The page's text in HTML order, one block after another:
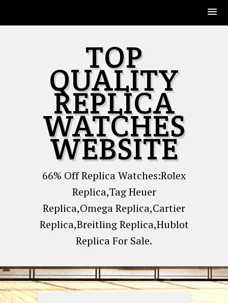
TOP
QUALITY
REPLICA
WATCHES
WEBSITE
66% Off Replica Watches:Rolex
Replica,Tag Heuer
Replica,Omega Replica,Cartier
Replica,Breitling Replica,Hublot
Replica For Sale.